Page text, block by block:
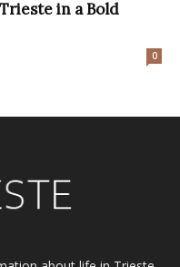
in a Bold
0